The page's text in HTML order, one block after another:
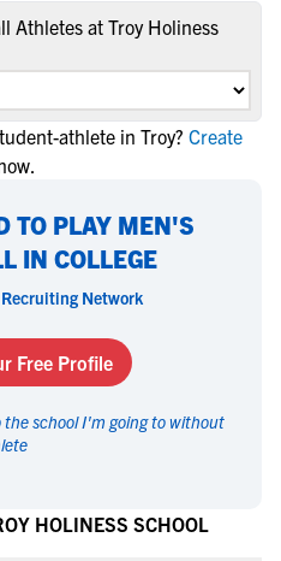
Athletes at Troy Holiness
athlete in Troy? Create
TO PLAY MEN'S
IN COLLEGE
Network
Free Profile
school I'm going to without
HOLINESS SCHOOL